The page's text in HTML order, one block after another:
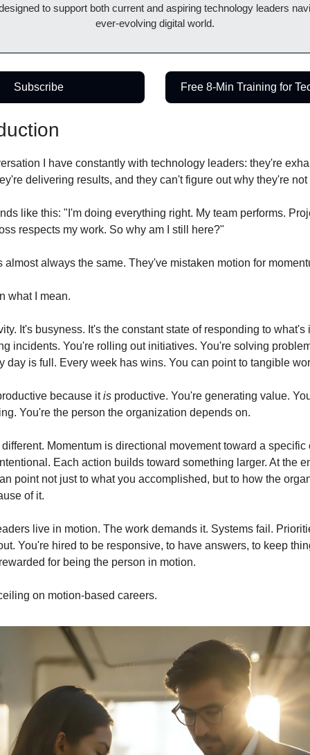
to support both current and aspiring technology leaders
ever-evolving digital world.
Subscribe Free 8-Min Training for
I have constantly with technology leaders: they're
delivering results, and they can't figure out why they're
like this: "I'm doing everything right. My team performs.
respects my work. So why am I still here?"
almost always the same. They've mistaken motion for
what I mean.
It's busyness. It's the constant state of responding to what's
incidents. You're rolling out initiatives. You're solving
day is full. Every week has wins. You can point to tangible
because it is productive. You're generating value.
You're the person the organization depends on.
Momentum is directional movement toward a specific
Each action builds toward something larger. At the
point not just to what you accomplished, but to how the
of it.
live in motion. The work demands it. Systems fail.
You're hired to be responsive, to have answers, to keep
for being the person in motion.
on motion-based careers.